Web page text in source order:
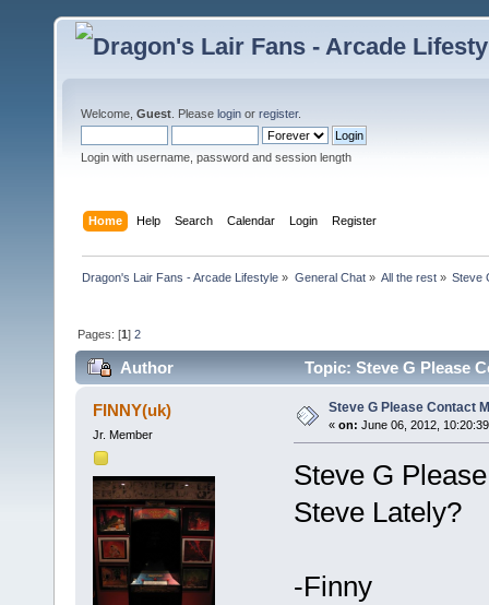
Welcome, Guest . Please login or register.
Login with username, password and session length
Home Help Search Calendar Login Register
Dragon's Lair Fans - Arcade Lifestyle » General Chat» All the rest» Steve
Pages: [1]2
Author Topic: Steve G Please
FINNY(uk)
Jr. Member
Steve G Please Contact
« on: June 06, 2012,
Steve G
Steve Lately?
-Finny